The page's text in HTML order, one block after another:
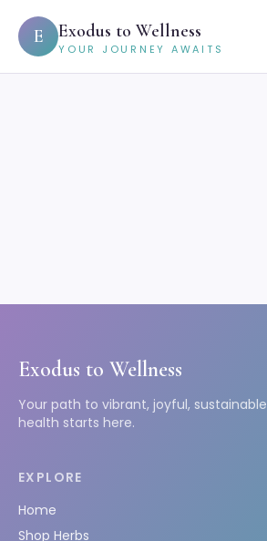
E Exodus to Wellness
YOUR JOURNEY AWAITS
Exodus to Wellness
Your path to vibrant, joyful, sustainable
health starts here.
EXPLORE
Home
Shop Herbs